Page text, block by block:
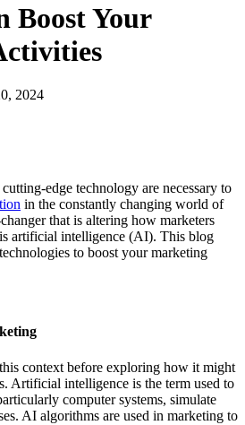
Boost Your
2024
edge technology are necessary to
in the constantly changing world of
that is altering how marketers
artificial intelligence (AI). This blog
to boost your marketing
context before exploring how it might
Artificial intelligence is the term used to
computer systems, simulate
AI algorithms are used in marketing to